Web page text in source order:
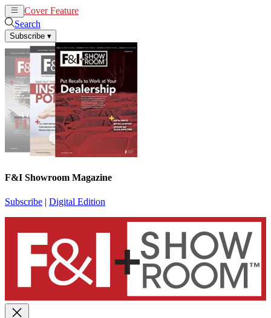
Cover Feature
Search
Subscribe ▾
F&I Showroom Magazine
Subscribe | Digital Edition